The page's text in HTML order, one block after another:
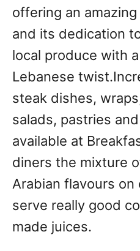
offering an
and its dedication
local produce with
Lebanese
steak dishes,
salads, pastries
available at
diners the mixture
Arabian flavours on
serve really good
made juices.